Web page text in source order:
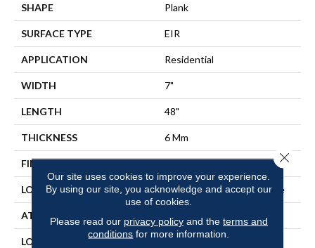
SHAPE Plank
SURFACE TYPE EIR
APPLICATION Residential
WIDTH 7"
LENGTH 48"
THICKNESS 6 Mm
FINISH COATING Commercial Urethane Finish
LOCATION On, Above Or Below Grade
ATTACHED PAD Vinyl Tile
LOOK Wood
Our site uses cookies to improve your experience.
By using our site, you acknowledge and accept our
use of cookies.
Please read our privacy policyand the terms and
conditions for more information.
Close